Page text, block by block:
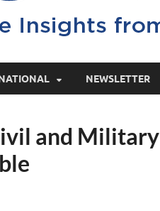
NEWSLETTER
and Military